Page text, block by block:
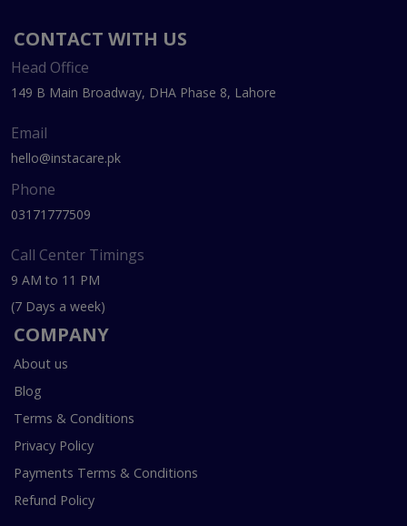
CONTACT WITH US
Head Office
149 B Main Broadway, DHA Phase 8, Lahore
Email
hello@instacare.pk
Phone
03171777509
Call Center Timings
9 AM to 11 PM
(7 Days a week)
COMPANY
About us
Blog
Terms & Conditions
Privacy Policy
Payments Terms & Conditions
Refund Policy